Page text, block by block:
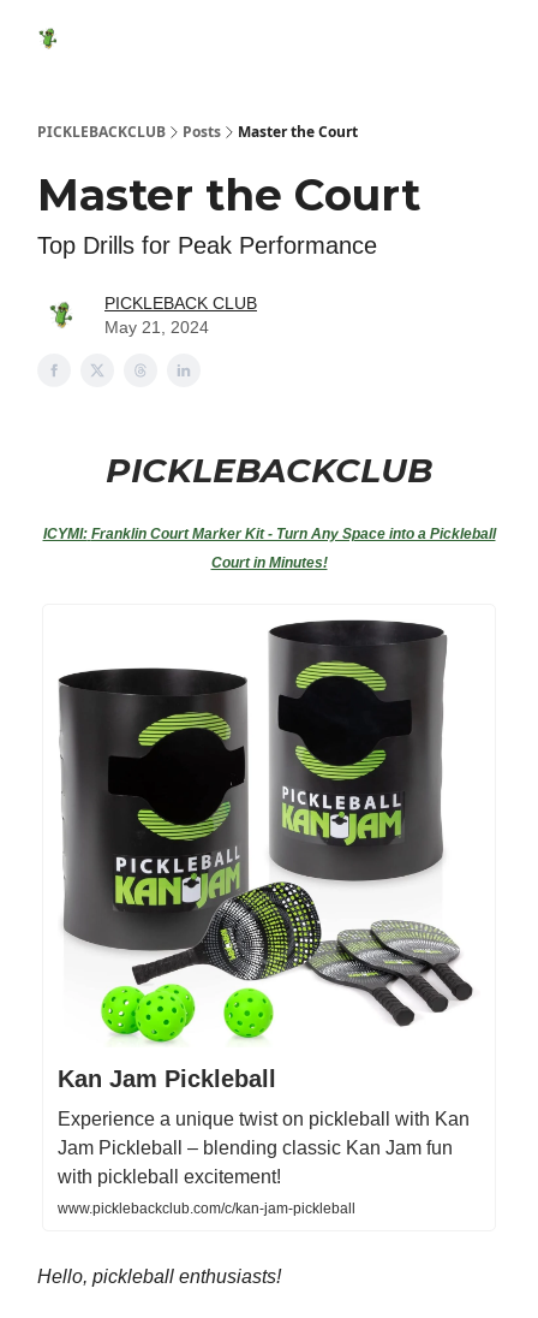
PICKLEBACKCLUB Posts Master the Court
Master the Court
Top Drills for Peak Performance
PICKLEBACK CLUB
May 21, 2024
PICKLEBACKCLUB
ICYMI: Franklin Court Marker Kit - Turn Any Space into a Pickleball
Court in Minutes!
Kan Jam Pickleball
Experience a unique twist on pickleball with Kan
Jam Pickleball – blending classic Kan Jam fun
with pickleball excitement!
www.picklebackclub.com/c/kan-jam-pickleball
Hello, pickleball enthusiasts!